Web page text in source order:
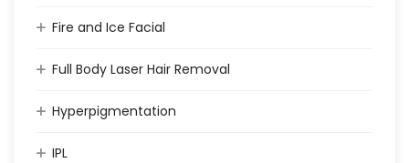
Fire and Ice Facial
Full Body Laser Hair Removal
Hyperpigmentation
IPL